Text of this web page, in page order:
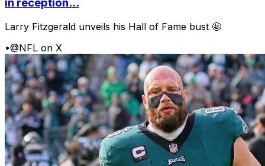
Larry Fitzgerald unveils his Hall of Fame bust 🤩
•@NFL on X